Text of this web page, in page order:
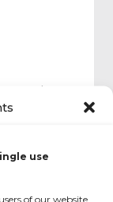
use
of our website.
The
back